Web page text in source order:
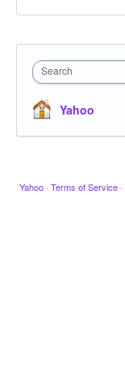
Search
Yahoo
Yahoo · Terms of Service ·